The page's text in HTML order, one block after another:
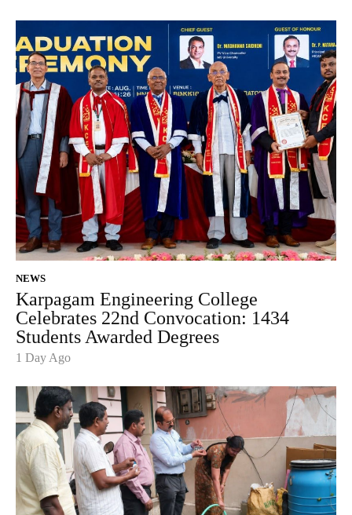
NEWS
Karpagam Engineering College
Celebrates 22nd Convocation: 1434
Students Awarded Degrees
1 Day Ago